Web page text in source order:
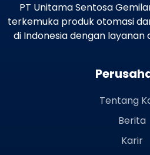
PT Unitama Sentosa
terkemuka produk otomasi
di Indonesia dengan layanan
Tentang
Berita
Karir